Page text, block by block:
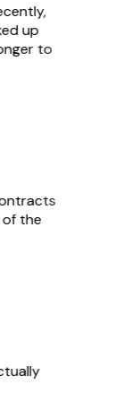
up
to
the